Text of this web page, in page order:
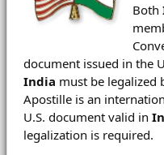
Both
document issued in the
India must be legalized
Apostille is an
U.S. document valid in
legalization is required.